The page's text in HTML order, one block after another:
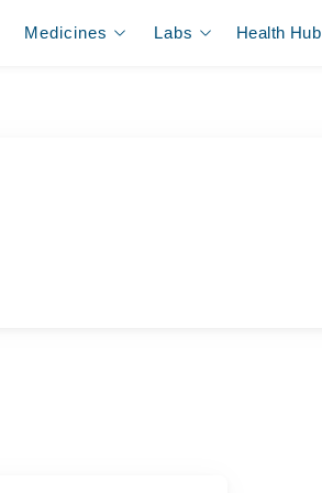
Medicines Labs Health Hub